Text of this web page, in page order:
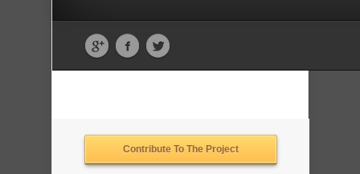
Contribute To The Project